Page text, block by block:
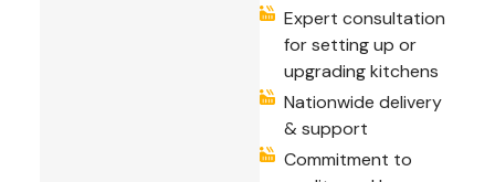
Expert consultation
for setting up or
upgrading kitchens
Nationwide delivery
& support
Commitment to